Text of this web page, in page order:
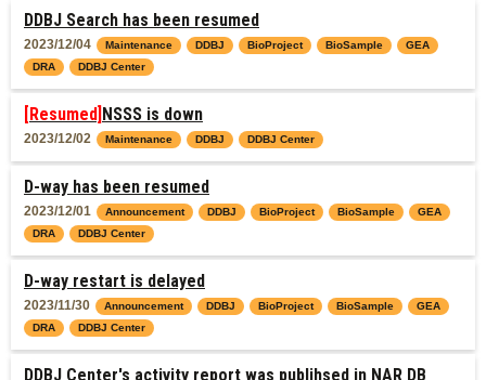
DDBJ Search has been resumed
2023/12/04 Maintenance DDBJ BioProject BioSample
GEA
DRA
DDBJ Center
[Resumed] NSSS is down
2023/12/02 Maintenance DDBJ DDBJ Center
D-way has been resumed
2023/12/01 Announcement DDBJ BioProject BioSample
GEA
DRA
DDBJ Center
D-way restart is delayed
2023/11/30 Announcement DDBJ BioProject BioSample
GEA
DRA
DDBJ Center
DDBJ Center's activity report was publihsed in NAR DB